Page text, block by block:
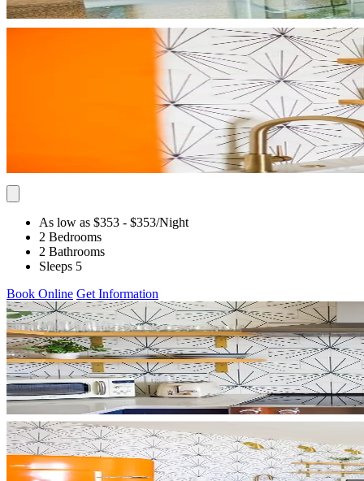
As low as $353 - $353/Night
2 Bedrooms
2 Bathrooms
Sleeps 5
Book Online Get Information